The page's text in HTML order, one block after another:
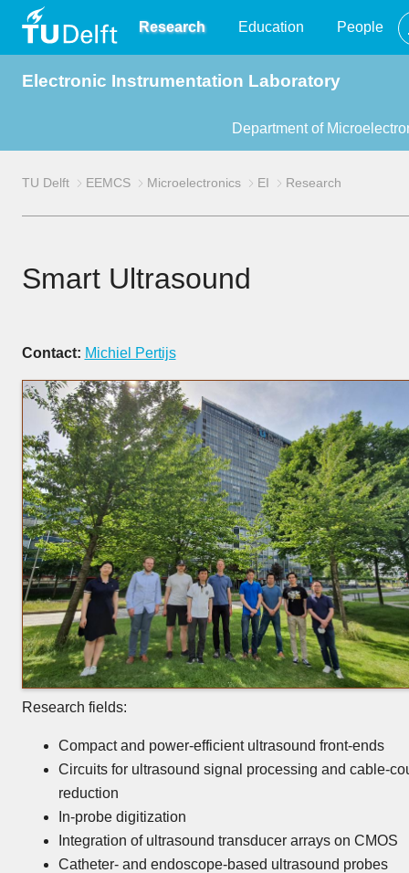
Delft
Research Education People
Electronic Instrumentation Laboratory
Department of
TU Delft EEMCS Microelectronics EI Research
Smart Ultrasound
Contact: Michiel Pertijs
Research fields:
Compact and power-efficient ultrasound front-ends
Circuits for ultrasound signal processing and cable-
reduction
In-probe digitization
Integration of ultrasound transducer arrays on CMOS
Catheter- and endoscope-based ultrasound probes